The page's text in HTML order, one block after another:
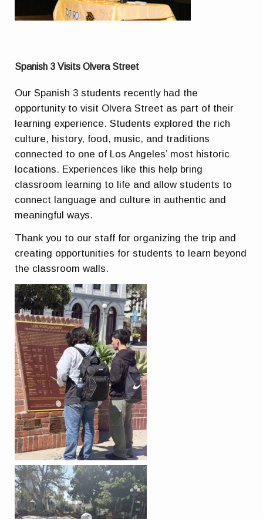
Spanish 3 Visits Olvera Street
Our Spanish 3 students recently had the
opportunity to visit Olvera Street as part of their
learning experience. Students explored the rich
culture, history, food, music, and traditions
connected to one of Los Angeles’ most historic
locations. Experiences like this help bring
classroom learning to life and allow students to
connect language and culture in authentic and
meaningful ways.
Thank you to our staff for organizing the trip and
creating opportunities for students to learn beyond
the classroom walls.